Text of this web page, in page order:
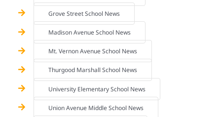
Grove Street School News
Madison Avenue School News
Mt. Vernon Avenue School News
Thurgood Marshall School News
University Elementary School News
Union Avenue Middle School News